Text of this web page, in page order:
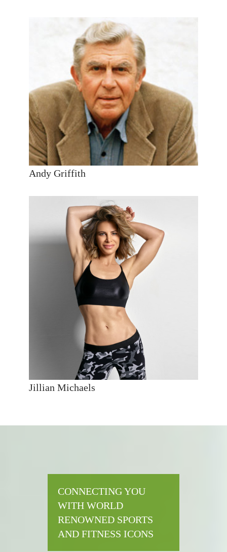
Andy Griffith
Jillian Michaels
CONNECTING YOU
WITH WORLD
RENOWNED SPORTS
AND FITNESS ICONS